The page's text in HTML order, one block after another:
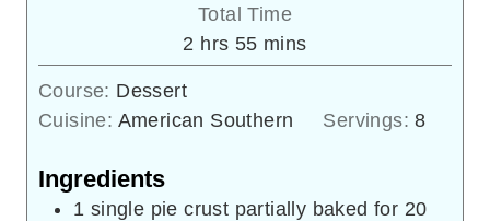
Total Time
2 hours
hrs 55minutes
mins
Course: Dessert
Cuisine: American Southern Servings:8
Ingredients
1 single pie crust partially baked for 20